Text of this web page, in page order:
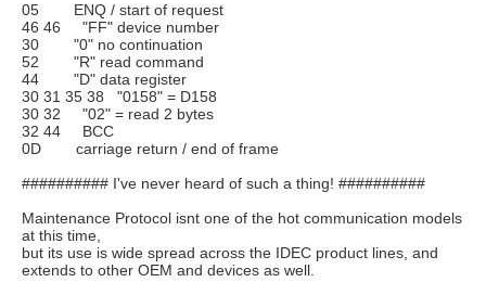
05 ENQ / start of request
46 46 "FF" device number
30 "0" no continuation
52 "R" read command
44 "D" data register
30 31 35 38 "0158" = D158
30 32 "02" = read 2 bytes
32 44 BCC
0D carriage return / end of frame
########## I've never heard of such a thing! ##########
Maintenance Protocol isnt one of the hot communication models
at this time,
but its use is wide spread across the IDEC product lines, and
extends to other OEM and devices as well.